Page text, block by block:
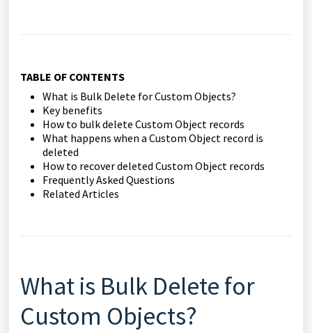
TABLE OF CONTENTS
What is Bulk Delete for Custom Objects?
Key benefits
How to bulk delete Custom Object records
What happens when a Custom Object record is
deleted
How to recover deleted Custom Object records
Frequently Asked Questions
Related Articles
What is Bulk Delete for
Custom Objects?